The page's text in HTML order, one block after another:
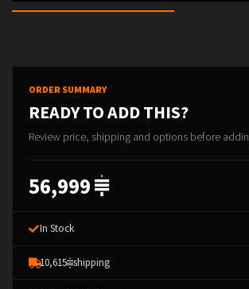
ORDER SUMMARY
READY TO ADD THIS?
Review price, shipping and options before
56,999
In Stock
10,615 shipping